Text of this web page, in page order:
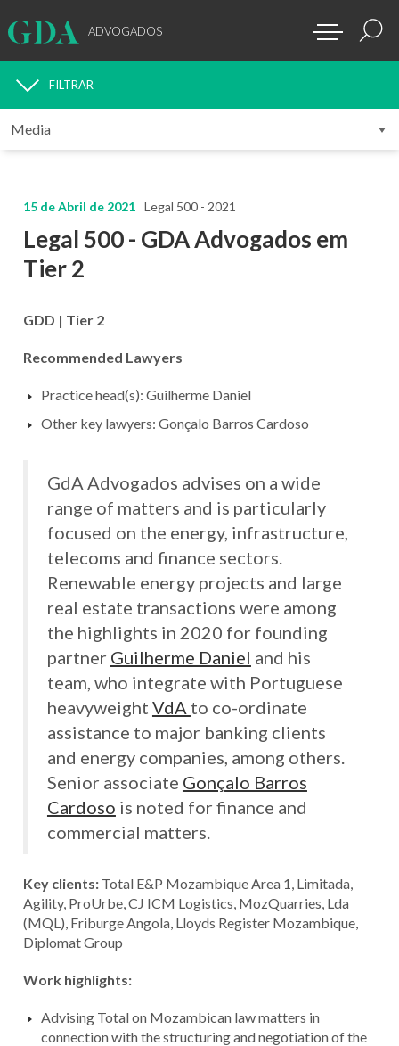
ADVOGADOS
MEDIA
FILTRAR
15 de Abril de 2021 Legal 500 - 2021
Legal 500 - GDA Advogados em
Tier 2
GDD | Tier 2
Recommended Lawyers
Practice head(s): Guilherme Daniel
Other key lawyers: Gonçalo Barros Cardoso
GdA Advogados advises on a wide
range of matters and is particularly
focused on the energy, infrastructure,
telecoms and finance sectors.
Renewable energy projects and large
real estate transactions were among
the highlights in 2020 for founding
partner Guilherme Daniel and his
team, who integrate with Portuguese
heavyweight VdA to co-ordinate
assistance to major banking clients
and energy companies, among others.
Senior associate Gonçalo Barros
Cardoso is noted for finance and
commercial matters.
Key clients: Total E&P Mozambique Area 1, Limitada,
Agility, ProUrbe, CJ ICM Logistics, MozQuarries, Lda
(MQL), Friburge Angola, Lloyds Register Mozambique,
Diplomat Group
Work highlights:
Advising Total on Mozambican law matters in
connection with the structuring and negotiation of the